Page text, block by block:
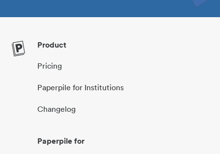
Product
Pricing
Paperpile for Institutions
Changelog
Paperpile for